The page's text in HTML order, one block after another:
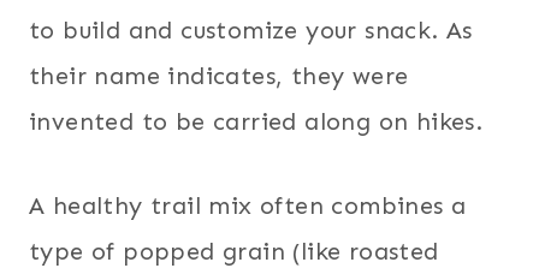
to build and customize your snack. As
their name indicates, they were
invented to be carried along on hikes.
A healthy trail mix often combines a
type of popped grain (like roasted